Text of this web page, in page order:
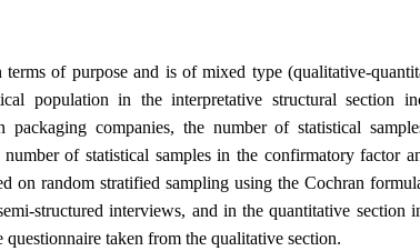
of purpose and is of mixed type (qualitative-
population in the interpretative structural section
companies, the number of statistical
of statistical samples in the confirmatory factor
on random stratified sampling using the Cochran
structured interviews, and in the quantitative section
taken from the qualitative section.